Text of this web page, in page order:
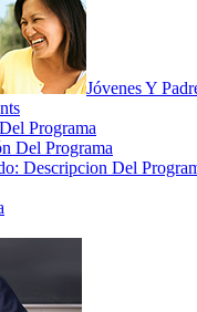
Jóvenes Y
Programa
Del Programa
Descripcion Del